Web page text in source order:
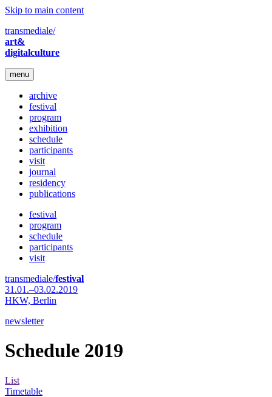
Skip to main content
transmediale/
art&
digitalculture
menu
archive
festival
program
exhibition
schedule
participants
visit
journal
residency
publications
festival
program
schedule
participants
visit
transmediale/festival
31.01.–03.02.2019
HKW, Berlin
newsletter
Schedule 2019
List
Timetable